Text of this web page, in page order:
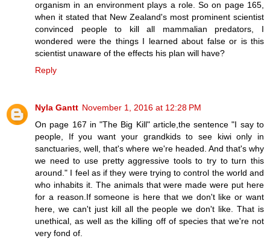
organism in an environment plays a role. So on page 165,
when it stated that New Zealand's most prominent scientist
convinced people to kill all mammalian predators, I
wondered were the things I learned about false or is this
scientist unaware of the effects his plan will have?
Reply
Nyla Gantt November 1, 2016 at 12:28 PM
On page 167 in "The Big Kill" article,the sentence "I say to
people, If you want your grandkids to see kiwi only in
sanctuaries, well, that's where we're headed. And that's why
we need to use pretty aggressive tools to try to turn this
around." I feel as if they were trying to control the world and
who inhabits it. The animals that were made were put here
for a reason.If someone is here that we don't like or want
here, we can't just kill all the people we don't like. That is
unethical, as well as the killing off of species that we're not
very fond of.